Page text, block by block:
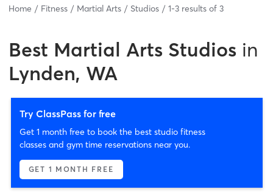
Home Fitness Martial Arts Studios 1-3 results of 3
Best Martial Arts Studios in
Lynden, WA
Try ClassPass for free
Get 1 month free to book the best studio fitness
classes and gym time reservations near you.
GET 1 MONTH FREE